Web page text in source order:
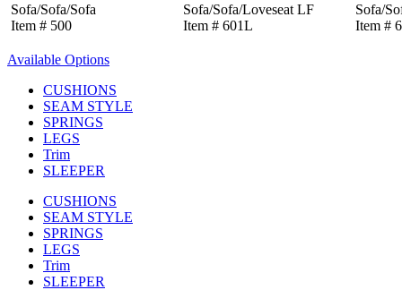
Sofa/Sofa/Sofa
Item # 500
Sofa/Sofa/Loveseat LF
Item # 601L
Sofa/
Item #
Available Options
CUSHIONS
SEAM STYLE
SPRINGS
LEGS
Trim
SLEEPER
CUSHIONS
SEAM STYLE
SPRINGS
LEGS
Trim
SLEEPER